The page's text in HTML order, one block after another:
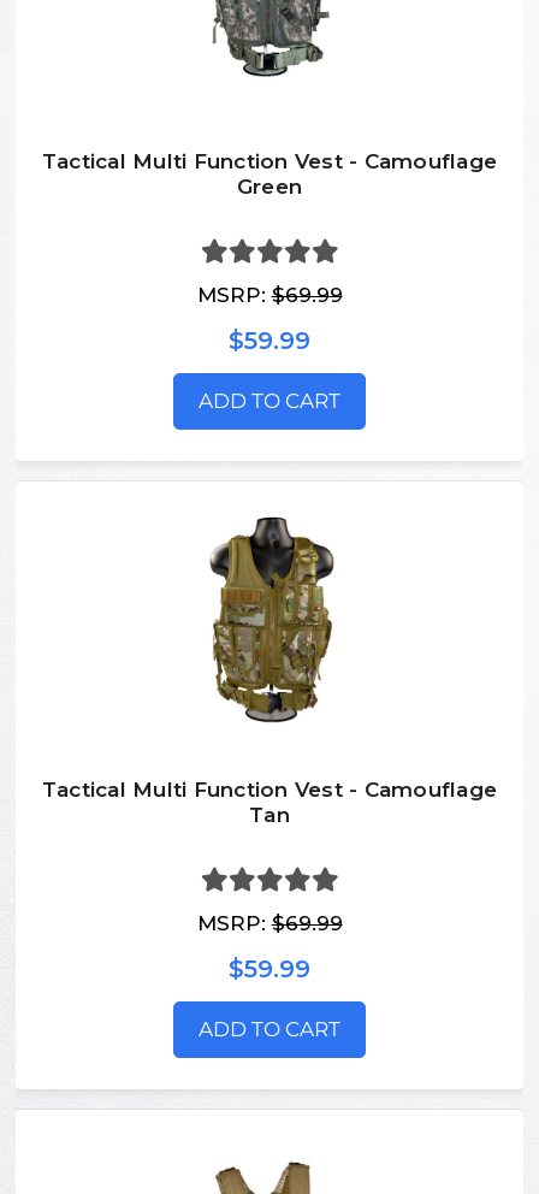
Tactical Multi Function Vest - Camouflage
Green
MSRP:$69.99
$59.99
ADD TO CART
Tactical Multi Function Vest - Camouflage
Tan
MSRP:$69.99
$59.99
ADD TO CART